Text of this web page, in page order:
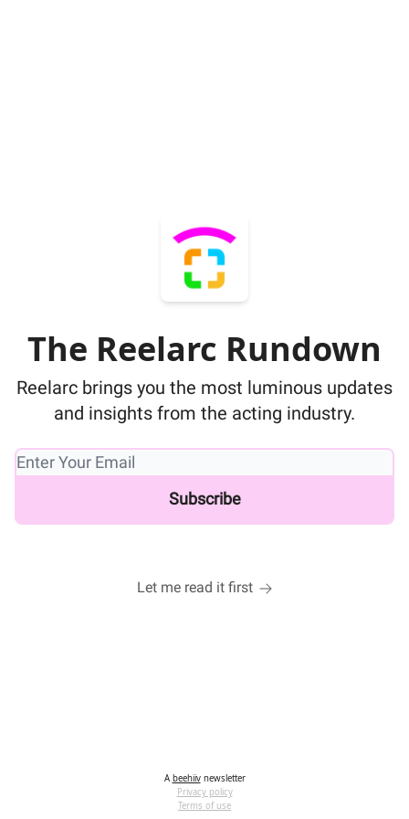
The Reelarc Rundown
Reelarc brings you the most luminous updates
and insights from the acting industry.
Let me read it first
A beehiivnewsletter
Privacy policy
Terms of use